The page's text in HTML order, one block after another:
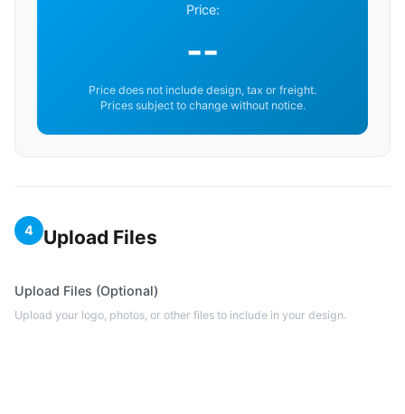
Price:
--
Price does not include design, tax or freight.
Prices subject to change without notice.
4 Upload Files
Upload Files (Optional)
Upload your logo, photos, or other files to include in your design.